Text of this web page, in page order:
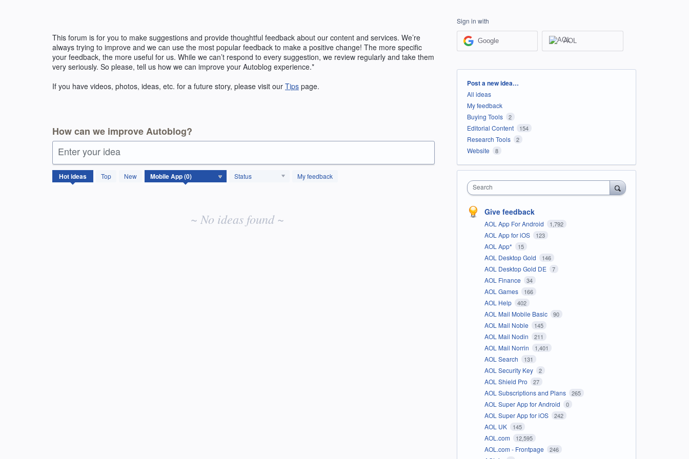
This forum is for you to make suggestions and provide thoughtful feedback about our content and services. We’re
always trying to improve and we can use the most popular feedback to make a positive change! The more specific
your feedback, the more useful for us. While we can’t respond to every suggestion, we review regularly and take them
very seriously. So please, tell us how we can improve your Autoblog experience.*
If you have videos, photos, ideas, etc. for a future story, please visit our Tips page.
How can we improve Autoblog?
Enter your idea
Hotideas Top New Status My feedback
No
existing
~ No ideas found ~
Sign in with
Google AOL
Categories
Post a new idea…
All ideas
My feedback
Buying Tools
2
Editorial Content 154
Research Tools 2
Website 8
Search
Give feedback
AOL App For Android 1,792
AOL App for iOS 123
AOL App* 15
AOL Desktop Gold 146
AOL Desktop Gold DE 7
AOL Finance 34
AOL Games 166
AOL Help 402
AOL Mail Mobile Basic 90
AOL Mail Noble 145
AOL Mail Nodin 211
AOL Mail Norrin 1,401
AOL Search 131
AOL Security Key 2
AOL Shield Pro 27
AOL Subscriptions and Plans 265
AOL Super App for Android 0
AOL Super App for iOS 242
AOL UK 145
AOL.com 12,595
AOL.com - Frontpage 246